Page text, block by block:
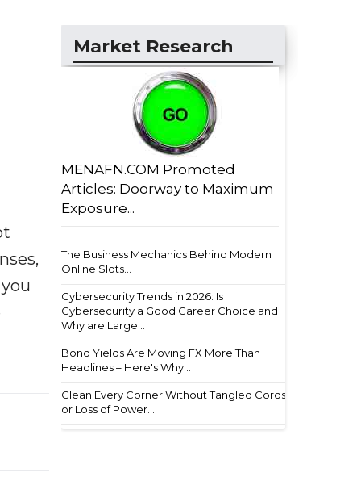
Market Research
MENAFN.COM Promoted
Articles: Doorway to Maximum
Exposure...
The Business Mechanics Behind Modern
Online Slots...
Cybersecurity Trends in 2026: Is
Cybersecurity a Good Career Choice and
Why are Large...
Bond Yields Are Moving FX More Than
Headlines – Here's Why...
Clean Every Corner Without Tangled Cords
or Loss of Power...